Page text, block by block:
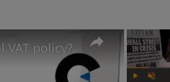
policy?